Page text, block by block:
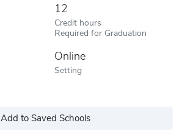
12
Credit hours
Required for Graduation
Online
Setting
Add to Saved Schools